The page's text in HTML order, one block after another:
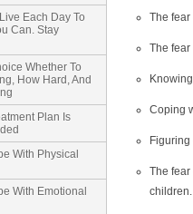
Each Day To
Can. Stay
Whether To
How Hard, And
Plan Is
With Physical
With Emotional
The fear
The
Coping
Figuring
The
children.